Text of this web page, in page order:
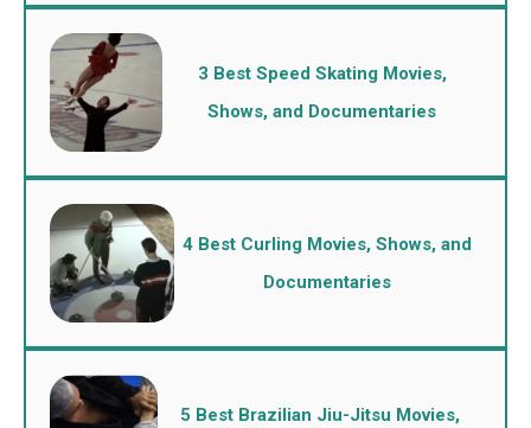
3 Best Speed Skating Movies,
Shows, and Documentaries
4 Best Curling Movies, Shows, and
Documentaries
5 Best Brazilian Jiu-Jitsu Movies,